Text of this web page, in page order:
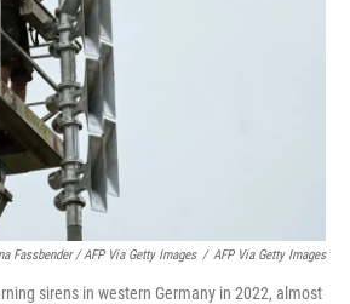
Fassbender / AFP Via Getty Images / AFP Via Getty Images
sirens in western Germany in 2022, almost